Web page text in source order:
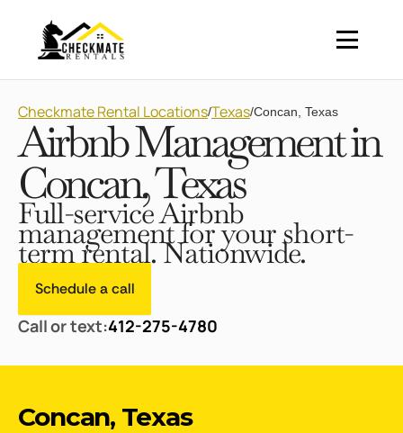
Checkmate Rental Locations/Texas/Concan, Texas
Airbnb Management in
Concan, Texas
Full-service Airbnb
management for your short-
term rental. Nationwide.
Schedule a call
Call or text:412-275-4780
Concan, Texas